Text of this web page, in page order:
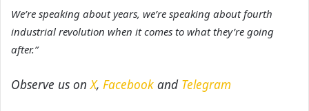
We’re speaking about years, we’re speaking about fourth
industrial revolution when it comes to what they’re going
after.”
Observe us on X, Facebook and Telegram